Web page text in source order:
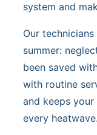
system and
Our
summer:
been saved
with routine
and keeps
every heatwave.